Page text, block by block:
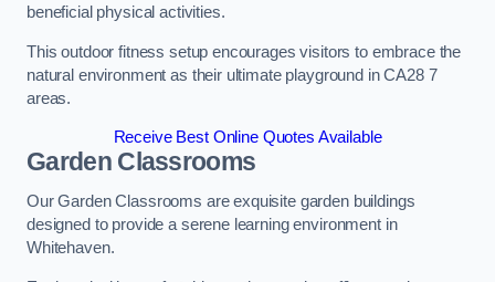
beneficial physical activities.
This outdoor fitness setup encourages visitors to embrace the
natural environment as their ultimate playground in CA28 7
areas.
Receive Best Online Quotes Available
Garden Classrooms
Our Garden Classrooms are exquisite garden buildings
designed to provide a serene learning environment in
Whitehaven.